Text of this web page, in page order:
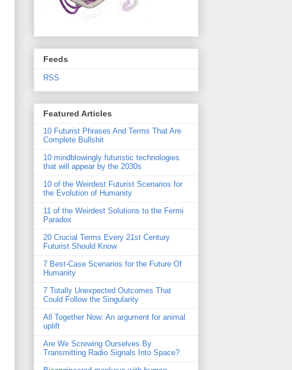
Feeds
RSS
Featured Articles
10 Futurist Phrases And Terms That Are
Complete Bullshit
10 mindblowingly futuristic technologies
that will appear by the 2030s
10 of the Weirdest Futurist Scenarios for
the Evolution of Humanity
11 of the Weirdest Solutions to the Fermi
Paradox
20 Crucial Terms Every 21st Century
Futurist Should Know
7 Best-Case Scenarios for the Future Of
Humanity
7 Totally Unexpected Outcomes That
Could Follow the Singularity
All Together Now: An argument for animal
uplift
Are We Screwing Ourselves By
Transmitting Radio Signals Into Space?